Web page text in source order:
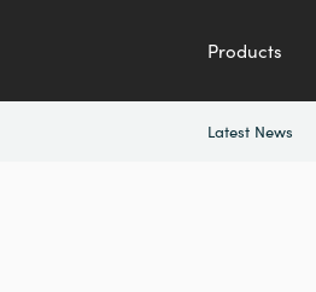
Products
Latest News